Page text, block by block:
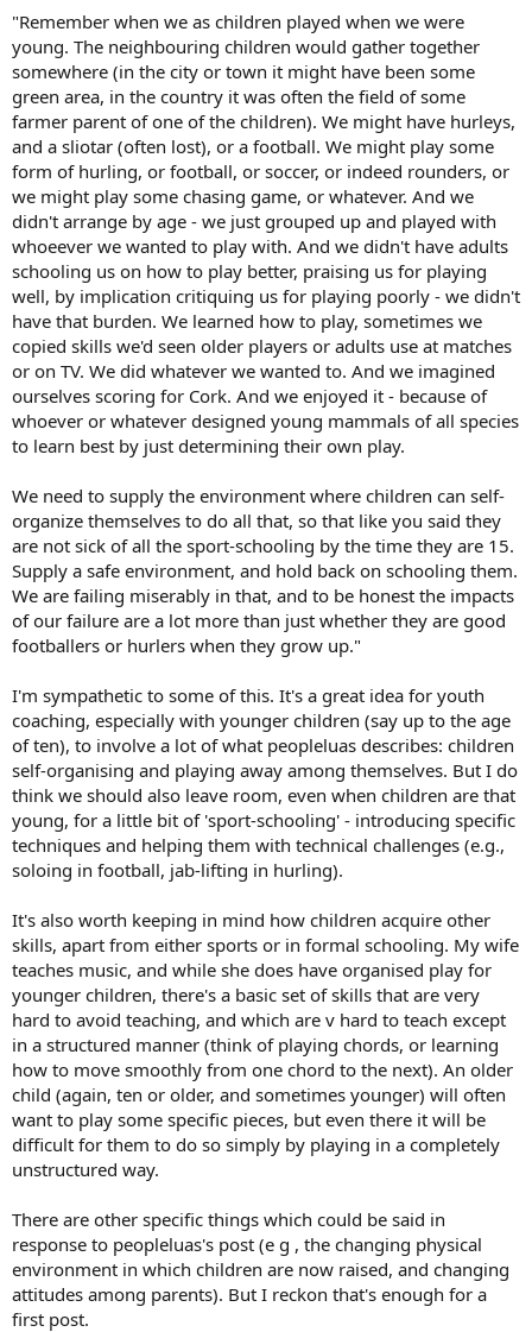
"Remember when we as children played when we were
young. The neighbouring children would gather together
somewhere (in the city or town it might have been some
green area, in the country it was often the field of some
farmer parent of one of the children). We might have hurleys,
and a sliotar (often lost), or a football. We might play some
form of hurling, or football, or soccer, or indeed rounders, or
we might play some chasing game, or whatever. And we
didn't arrange by age - we just grouped up and played with
whoeever we wanted to play with. And we didn't have adults
schooling us on how to play better, praising us for playing
well, by implication critiquing us for playing poorly - we didn't
have that burden. We learned how to play, sometimes we
copied skills we'd seen older players or adults use at matches
or on TV. We did whatever we wanted to. And we imagined
ourselves scoring for Cork. And we enjoyed it - because of
whoever or whatever designed young mammals of all species
to learn best by just determining their own play.
We need to supply the environment where children can self-
organize themselves to do all that, so that like you said they
are not sick of all the sport-schooling by the time they are 15.
Supply a safe environment, and hold back on schooling them.
We are failing miserably in that, and to be honest the impacts
of our failure are a lot more than just whether they are good
footballers or hurlers when they grow up."
I'm sympathetic to some of this. It's a great idea for youth
coaching, especially with younger children (say up to the age
of ten), to involve a lot of what peopleluas describes: children
self-organising and playing away among themselves. But I do
think we should also leave room, even when children are that
young, for a little bit of 'sport-schooling' - introducing specific
techniques and helping them with technical challenges (e.g.,
soloing in football, jab-lifting in hurling).
It's also worth keeping in mind how children acquire other
skills, apart from either sports or in formal schooling. My wife
teaches music, and while she does have organised play for
younger children, there's a basic set of skills that are very
hard to avoid teaching, and which are v hard to teach except
in a structured manner (think of playing chords, or learning
how to move smoothly from one chord to the next). An older
child (again, ten or older, and sometimes younger) will often
want to play some specific pieces, but even there it will be
difficult for them to do so simply by playing in a completely
unstructured way.
There are other specific things which could be said in
response to peopleluas's post (e g , the changing physical
environment in which children are now raised, and changing
attitudes among parents). But I reckon that's enough for a
first post.